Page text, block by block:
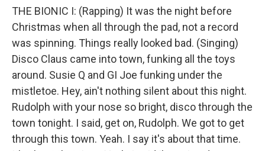
THE BIONIC I: (Rapping) It was the night before
Christmas when all through the pad, not a record
was spinning. Things really looked bad. (Singing)
Disco Claus came into town, funking all the toys
around. Susie Q and GI Joe funking under the
mistletoe. Hey, ain't nothing silent about this night.
Rudolph with your nose so bright, disco through the
town tonight. I said, get on, Rudolph. We got to get
through this town. Yeah. I say it's about that time.